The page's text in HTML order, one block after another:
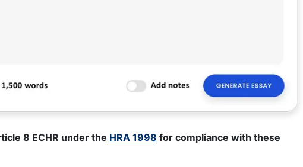
8 ECHR under the HRA 1998 for compliance with these